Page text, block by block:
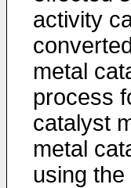
activity
metal
process
catalyst
metal
using